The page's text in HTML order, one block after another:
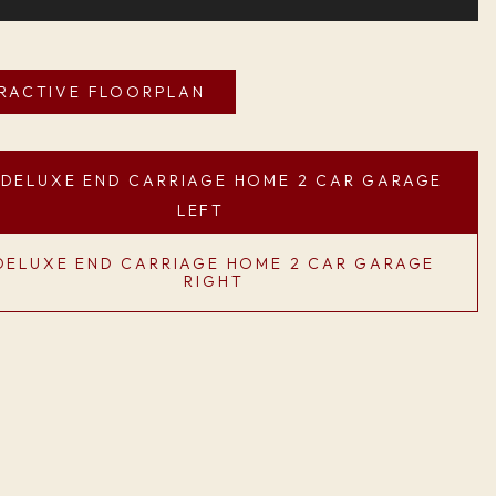
FLOORPLAN
END CARRIAGE HOME 2 CAR GARAGE
LEFT
END CARRIAGE HOME 2 CAR GARAGE
RIGHT